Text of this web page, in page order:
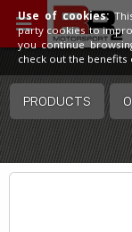
PRODUCTS
Use of cookies:
party cookies to
you continue
check out the